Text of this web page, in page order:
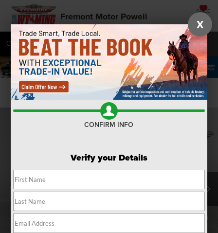
Fremont Motor Powell SAVED
Call 877-392-7991 Directions SEARCH
Confirm Availability
X
CONFIRM INFO
Verify your Details